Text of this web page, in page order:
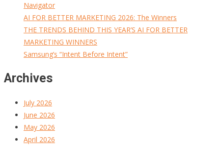
Navigator
AI FOR BETTER MARKETING 2026: The Winners
THE TRENDS BEHIND THIS YEAR’S AI FOR BETTER
MARKETING WINNERS
Samsung’s “Intent Before Intent”
Archives
July 2026
June 2026
May 2026
April 2026